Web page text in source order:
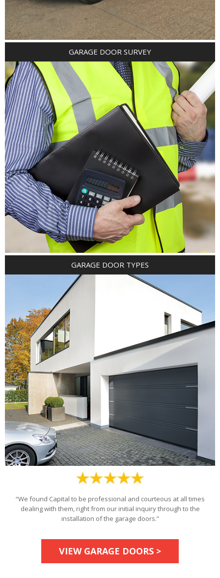
GARAGE DOOR SURVEY
GARAGE DOOR TYPES
“We found Capital to be professional and courteous at all times
dealing with them, right from our initial inquiry through to the
installation of the garage doors.”
VIEW GARAGE DOORS >